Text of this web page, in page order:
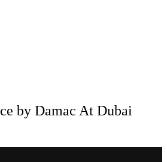
by Damac At Dubai